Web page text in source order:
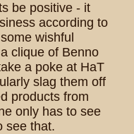
be positive - it
according to
wishful
clique of Benno
a poke at HaT
slag them off
products from
only has to see
see that.